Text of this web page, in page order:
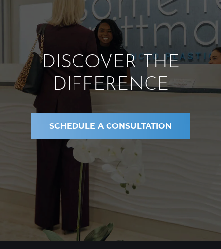
DISCOVER THE
DIFFERENCE
SCHEDULE A CONSULTATION